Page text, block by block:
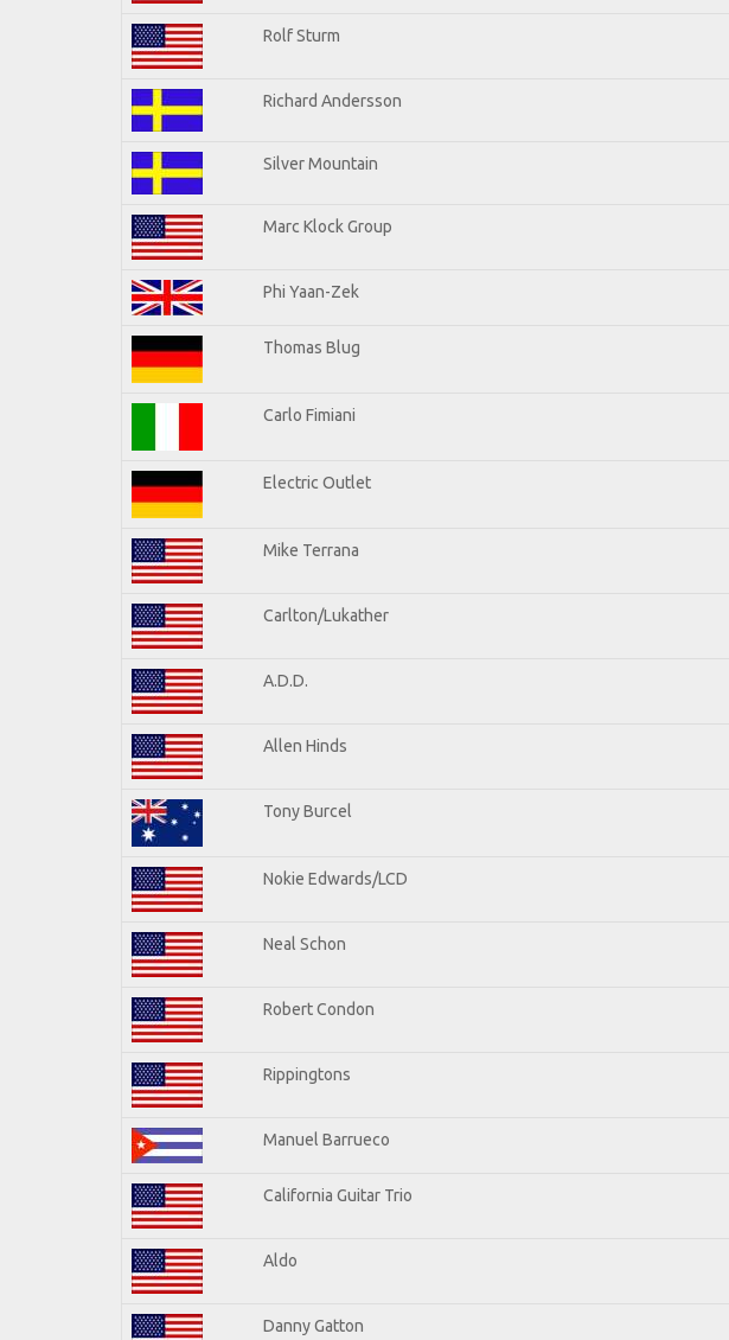
Rolf Sturm
Richard Andersson
Silver Mountain
Marc Klock Group
Phi Yaan-Zek
Thomas Blug
Carlo Fimiani
Electric Outlet
Mike Terrana
Carlton/Lukather
A.D.D.
Allen Hinds
Tony Burcel
Nokie Edwards/LCD
Neal Schon
Robert Condon
Rippingtons
Manuel Barrueco
California Guitar Trio
Aldo
Danny Gatton